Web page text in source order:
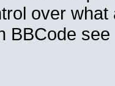
over
BBCode